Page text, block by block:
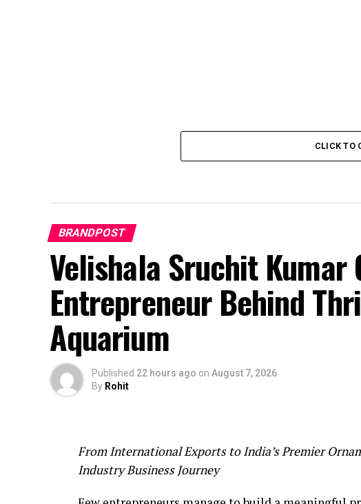
CLICK TO
BRANDPOST
Velishala Sruchit Kumar
Entrepreneur Behind
Aquarium
Published 22 hours ago on August 7, 2026
By Rohit
From International Exports to India’s Premier
Industry Business Journey